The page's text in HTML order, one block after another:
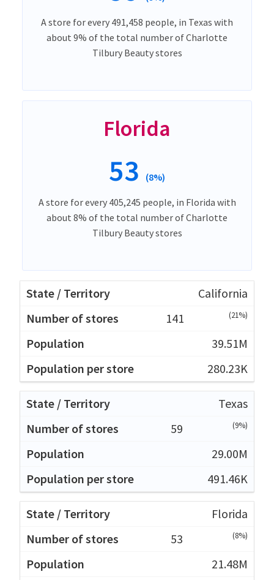
A store for every 491,458 people, in Texas with
about 9% of the total number of Charlotte
Tilbury Beauty stores
Florida
53 (8%)
A store for every 405,245 people, in Florida with
about 8% of the total number of Charlotte
Tilbury Beauty stores
California
141
(21%)
39.51M
280.23K
Texas
59
(9%)
29.00M
491.46K
Florida
53
(8%)
21.48M